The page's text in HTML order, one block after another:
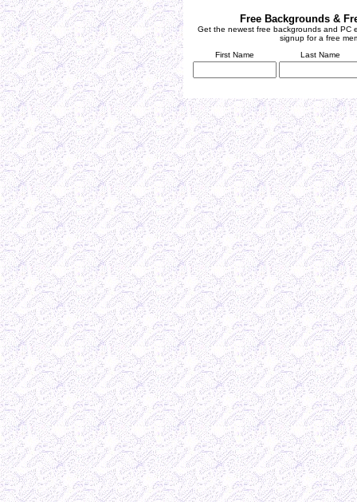
Free Backgrounds &
Get the newest free backgrounds and PC
signup for a free
First Name
Last Name